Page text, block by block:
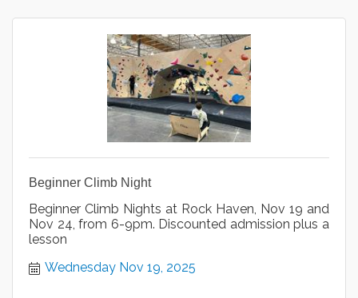
Beginner Climb Night
Beginner Climb Nights at Rock Haven, Nov 19 and
Nov 24, from 6-9pm. Discounted admission plus a
lesson
Wednesday Nov 19, 2025